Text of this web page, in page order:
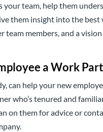
your team, help them
them insight into the best
team members, and a
a Work
can help your new
who’s tenured and
on them for advice or